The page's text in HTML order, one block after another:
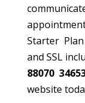
Starter
and SSL
88070
website